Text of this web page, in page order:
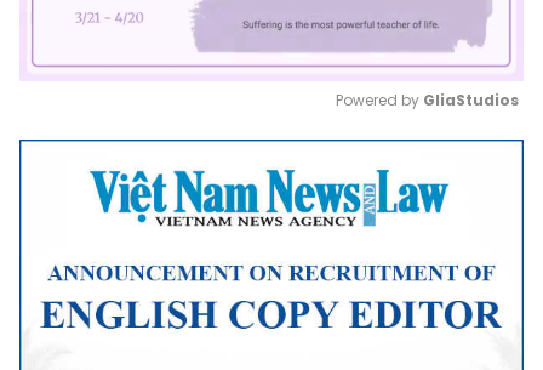
Mute
Powered by GliaStudios